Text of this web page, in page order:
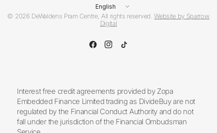
Update
country/region
© 2026 DeWaldens Pram Centre, All rights reserved.Website by Sparrow
Digital
Interest free credit agreements provided by Zopa
Embedded Finance Limited trading as DivideBuy are not
regulated by the Financial Conduct Authority and do not
fall under the jurisdiction of the Financial Ombudsman